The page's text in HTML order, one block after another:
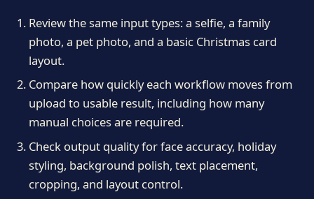
Review the same input types: a selfie, a family
photo, a pet photo, and a basic Christmas card
layout.
Compare how quickly each workflow moves from
upload to usable result, including how many
manual choices are required.
Check output quality for face accuracy, holiday
styling, background polish, text placement,
cropping, and layout control.